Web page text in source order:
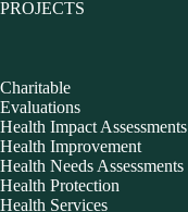
PROJECTS
Charitable
Evaluations
Health Impact Assessments
Health Improvement
Health Needs Assessments
Health Protection
Health Services